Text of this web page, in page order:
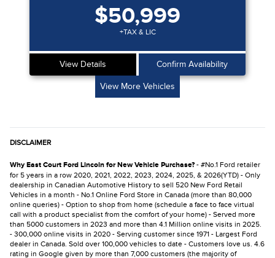
$50,999
+TAX & LIC
View Details Confirm Availability
View More Vehicles
DISCLAIMER
Why East Court Ford Lincoln for New Vehicle Purchase?- #No.1 Ford retailer
for 5 years in a row 2020, 2021, 2022, 2023, 2024, 2025, & 2026(YTD) - Only
dealership in Canadian Automotive History to sell 520 New Ford Retail
Vehicles in a month - No.1 Online Ford Store in Canada (more than 80,000
online queries) - Option to shop from home (schedule a face to face virtual
call with a product specialist from the comfort of your home) - Served more
than 5000 customers in 2023 and more than 4.1 Million online visits in 2025.
- 300,000 online visits in 2020 - Serving customer since 1971 - Largest Ford
dealer in Canada. Sold over 100,000 vehicles to date - Customers love us. 4.6
rating in Google given by more than 7,000 customers (the majority of